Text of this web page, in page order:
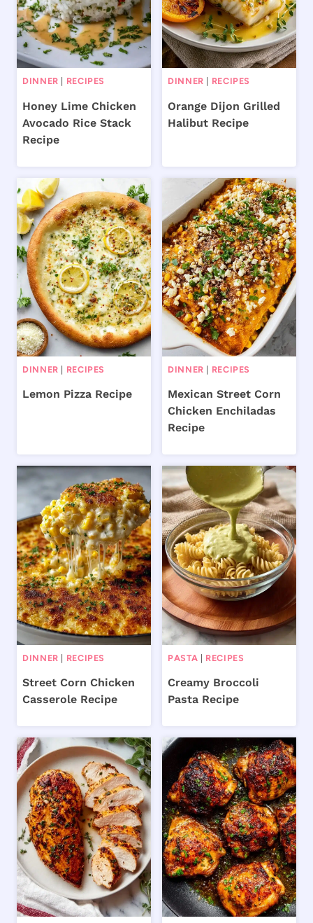
DINNER RECIPES
Honey Lime Chicken
Avocado Rice Stack
Recipe
DINNER RECIPES
Orange Dijon Grilled
Halibut Recipe
DINNER RECIPES
Lemon Pizza Recipe
DINNER RECIPES
Mexican Street Corn
Chicken Enchiladas
Recipe
DINNER RECIPES
Street Corn Chicken
Casserole Recipe
PASTA RECIPES
Creamy Broccoli
Pasta Recipe